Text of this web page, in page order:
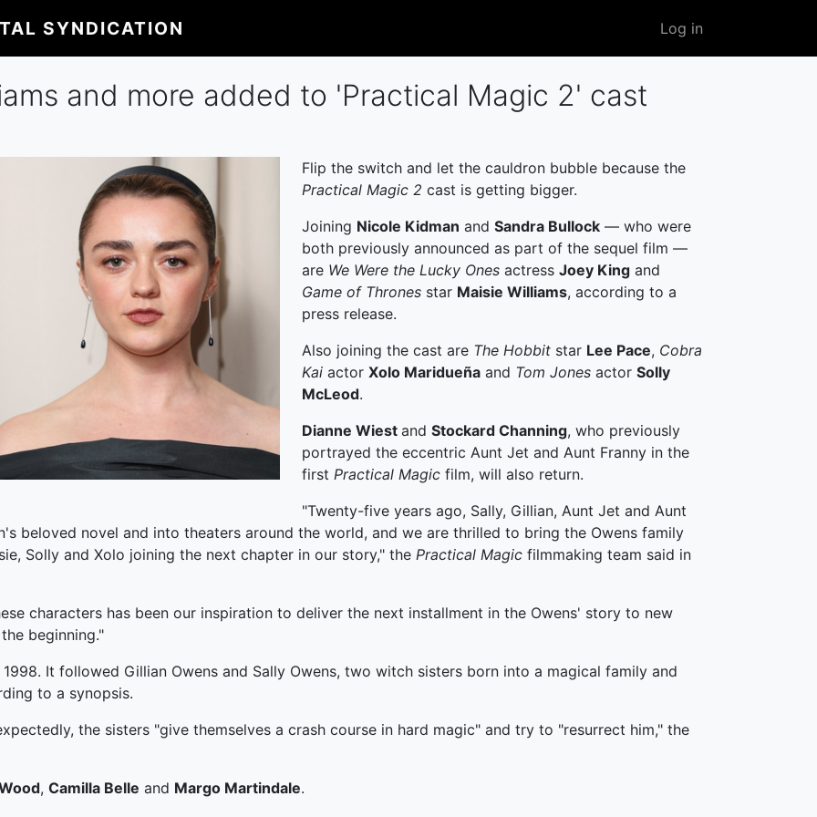
SYNDICATION
User
account
Log in
and more added to 'Practical Magic 2' cast
Flip the switch and let the cauldron bubble because the
Practical Magic 2 cast is getting bigger.
Joining Nicole Kidman and Sandra Bullock — who were
both previously announced as part of the sequel film —
are We Were the Lucky Ones actress Joey King and
Game of Thrones star Maisie Williams, according to a
press release.
Also joining the cast are The Hobbit star Lee Pace, Cobra
Kai actor Xolo Maridueña and Tom Jones actor Solly
McLeod.
Dianne Wiest and Stockard Channing, who previously
portrayed the eccentric Aunt Jet and Aunt Franny in the
first Practical Magic film, will also return.
"Twenty-five years ago, Sally, Gillian, Aunt Jet and Aunt
beloved novel and into theaters around the world, and we are thrilled to bring the Owens family
Solly and Xolo joining the next chapter in our story," the Practical Magic filmmaking team said in
characters has been our inspiration to deliver the next installment in the Owens' story to new
beginning."
It followed Gillian Owens and Sally Owens, two witch sisters born into a magical family and
to a synopsis.
the sisters "give themselves a crash course in hard magic" and try to "resurrect him," the
, Camilla Belle and Margo Martindale.